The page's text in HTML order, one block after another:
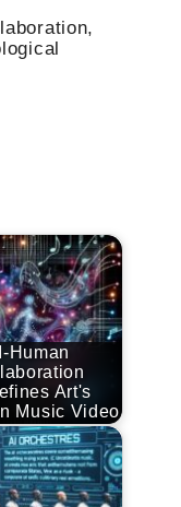
Human
Art's
Music Video